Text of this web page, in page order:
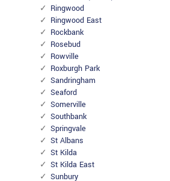
Ringwood
Ringwood East
Rockbank
Rosebud
Rowville
Roxburgh Park
Sandringham
Seaford
Somerville
Southbank
Springvale
St Albans
St Kilda
St Kilda East
Sunbury